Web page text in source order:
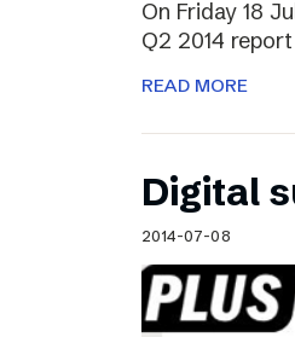
On Friday 18
Q2 2014
READ MORE
Digital
2014-07-08